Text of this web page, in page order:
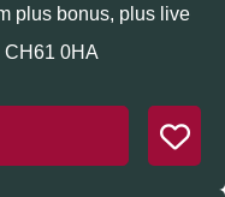
plus bonus, plus live
CH61 0HA